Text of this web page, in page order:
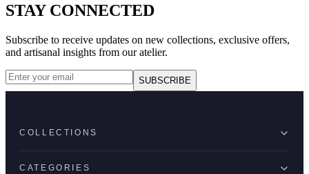
STAY CONNECTED
Subscribe to receive updates on new collections, exclusive offers,
and artisanal insights from our atelier.
SUBSCRIBE
COLLECTIONS
CATEGORIES